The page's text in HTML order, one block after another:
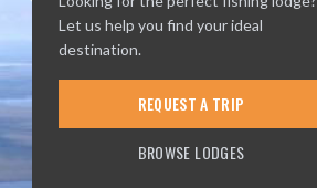
Let us help you find your ideal
destination.
REQUEST A TRIP
BROWSE LODGES